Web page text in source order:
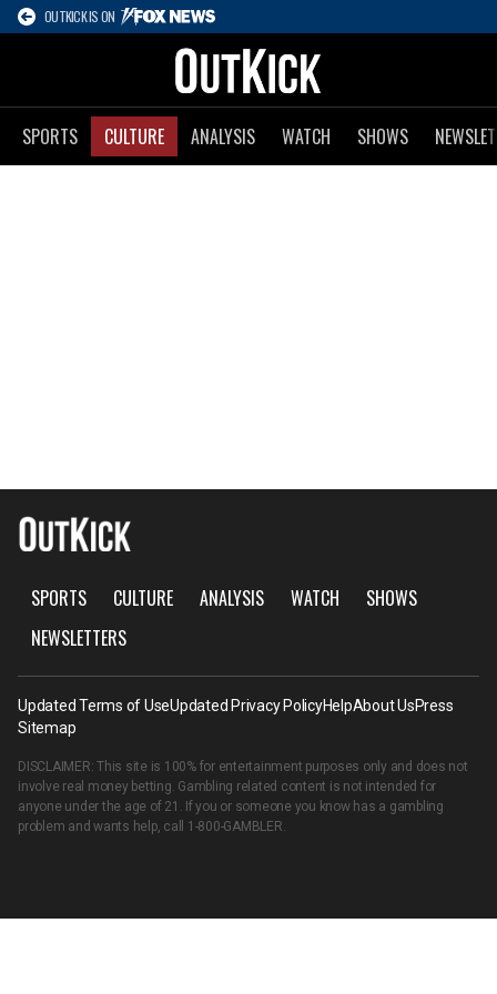
OUTKICK IS ON
SPORTS CULTURE ANALYSIS WATCH SHOWS
SPORTS CULTURE ANALYSIS WATCH
SHOWS
NEWSLETTERS
Updated Terms of UseUpdated Privacy PolicyHelpAbout UsPress
Sitemap
DISCLAIMER: This site is 100% for entertainment purposes only and does not
involve real money betting. Gambling related content is not intended for
anyone under the age of 21. If you or someone you know has a gambling
problem and wants help, call 1-800-GAMBLER.